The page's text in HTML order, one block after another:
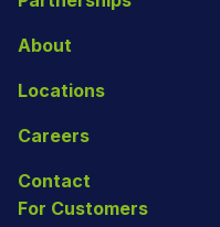
About
Locations
Careers
Contact
For Customers